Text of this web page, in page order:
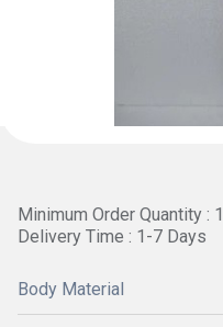
Minimum Order Quantity :
Delivery Time : 1-7 Days
Body Material